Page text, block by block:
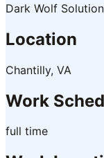
Dark Wolf
Location
Chantilly, VA
Work
full time